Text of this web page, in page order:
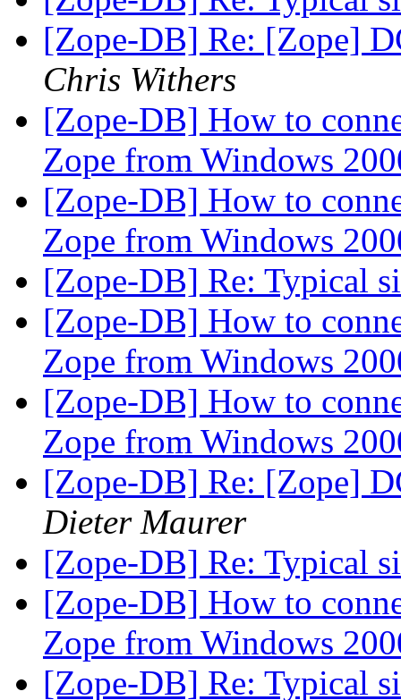
[Zope-DB] Re: [Zope]
Chris Withers
[Zope-DB] How to
Zope from Windows
[Zope-DB] How to
Zope from Windows
[Zope-DB] Re: Typical
[Zope-DB] How to
Zope from Windows
[Zope-DB] How to
Zope from Windows
[Zope-DB] Re: [Zope]
Dieter Maurer
[Zope-DB] Re: Typical
[Zope-DB] How to
Zope from Windows
[Zope-DB] Re: Typical